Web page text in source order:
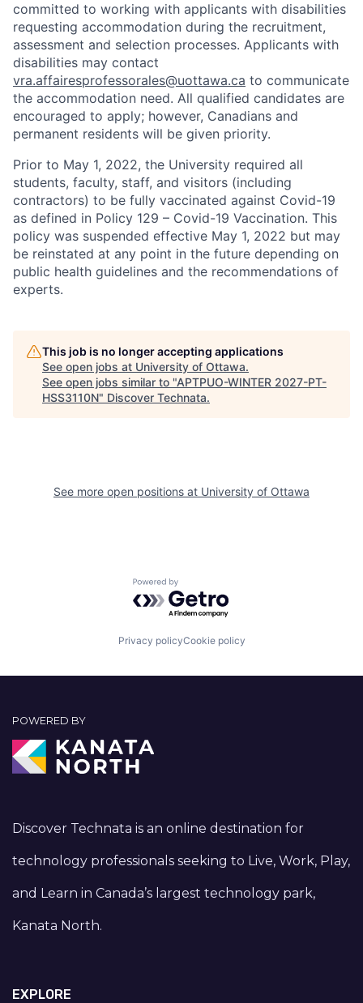
committed to working with applicants with disabilities
requesting accommodation during the recruitment,
assessment and selection processes. Applicants with
disabilities may contact
vra.affairesprofessorales@uottawa.ca to communicate
the accommodation need. All qualified candidates are
encouraged to apply; however, Canadians and
permanent residents will be given priority.
Prior to May 1, 2022, the University required all
students, faculty, staff, and visitors (including
contractors) to be fully vaccinated against Covid-19
as defined in Policy 129 – Covid-19 Vaccination. This
policy was suspended effective May 1, 2022 but may
be reinstated at any point in the future depending on
public health guidelines and the recommendations of
experts.
This job is no longer accepting applications
See open jobs at University of Ottawa.
See open jobs similar to "APTPUO-WINTER 2027-PT-
HSS3110N" Discover Technata.
See more open positions at University of Ottawa
Powered by Getro.com
Privacy policyCookie policy
POWERED BY
Discover Technata is an online destination for
technology professionals seeking to Live, Work, Play,
and Learn in Canada’s largest technology park,
Kanata North.
EXPLORE